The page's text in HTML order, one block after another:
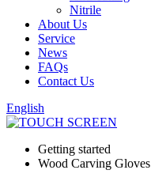
Nitrile
About Us
Service
News
FAQs
Contact Us
English
Getting started
Wood Carving Gloves